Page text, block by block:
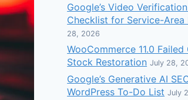
Google’s Video
Checklist for Service-Area
28, 2026
WooCommerce 11.0 Failed
Stock Restoration July 28,
Google’s Generative AI
WordPress To-Do List July